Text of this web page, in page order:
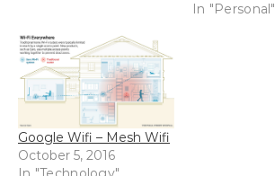
In "Personal"
Google Wifi – Mesh Wifi
October 5, 2016